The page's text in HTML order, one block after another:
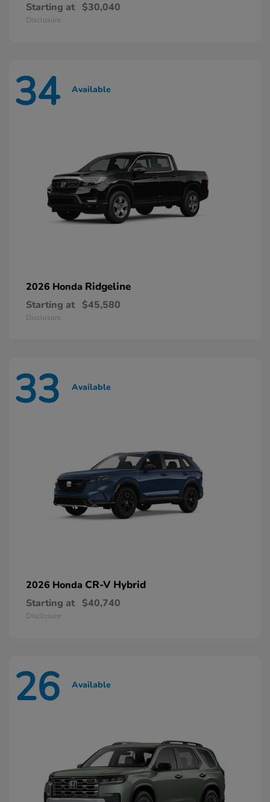
Starting at $30,040
Disclosure
34 Available
2026 Honda Ridgeline
Starting at $45,580
Disclosure
33 Available
2026 Honda CR-V Hybrid
Starting at $40,740
Disclosure
26 Available